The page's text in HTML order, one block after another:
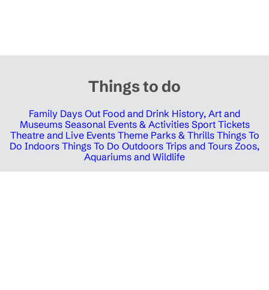
Things to do
Family Days Out Food and Drink History, Art and
Museums Seasonal Events & Activities Sport Tickets
Theatre and Live Events Theme Parks & Thrills Things To
Do Indoors Things To Do Outdoors Trips and Tours Zoos,
Aquariums and Wildlife